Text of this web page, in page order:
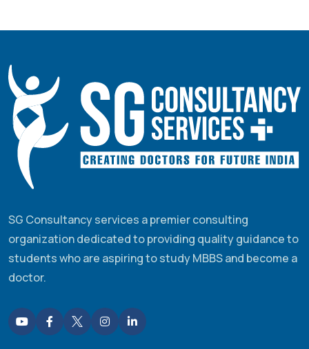
SG Consultancy services a premier consulting
organization dedicated to providing quality guidance to
students who are aspiring to study MBBS and become a
doctor.